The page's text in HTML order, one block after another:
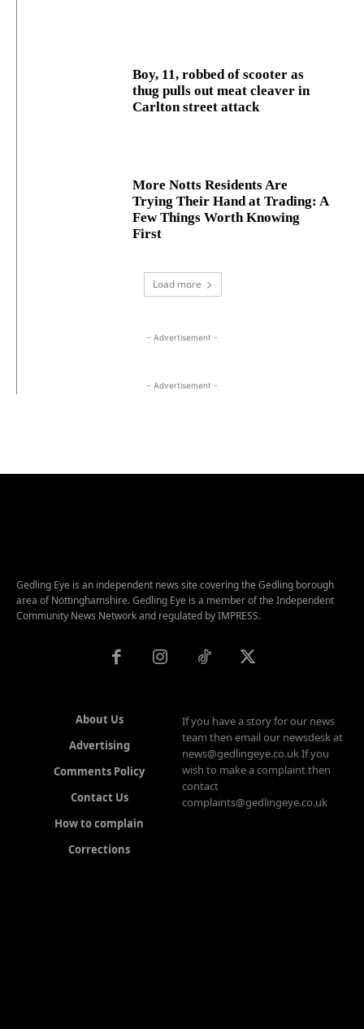
Boy, 11, robbed of scooter as
thug pulls out meat cleaver in
Carlton street attack
More Notts Residents Are
Trying Their Hand at Trading: A
Few Things Worth Knowing
First
Load more
- Advertisement -
- Advertisement -
Gedling Eye is an independent news site covering the Gedling borough
area of Nottinghamshire. Gedling Eye is a member of the Independent
Community News Network and regulated by IMPRESS.
About Us
Advertising
Comments Policy
Contact Us
How to complain
Corrections
If you have a story for our news
team then email our newsdesk at
news@gedlingeye.co.uk If you
wish to make a complaint then
contact
complaints@gedlingeye.co.uk